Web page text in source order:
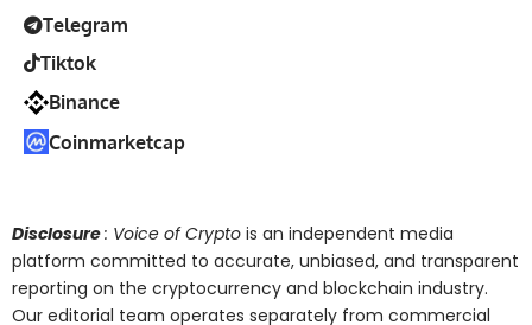
Telegram
Tiktok
Binance
Coinmarketcap
Disclosure: Voice of Crypto is an independent media
platform committed to accurate, unbiased, and transparent
reporting on the cryptocurrency and blockchain industry.
Our editorial team operates separately from commercial